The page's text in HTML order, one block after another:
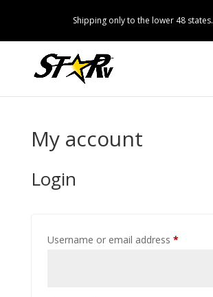
Shipping only to the lower 48 states.
My account
Login
Username or email address *Required